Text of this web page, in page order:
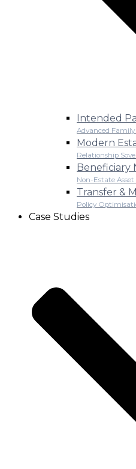
Intended
Advanced
Modern
Relationship
Beneficiary
Non-Estate
Transfer &
Policy
Case Studies